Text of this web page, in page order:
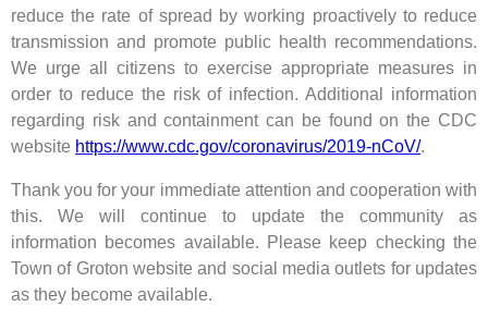
reduce the rate of spread by working proactively to reduce
transmission and promote public health recommendations.
We urge all citizens to exercise appropriate measures in
order to reduce the risk of infection. Additional information
regarding risk and containment can be found on the CDC
website https://www.cdc.gov/coronavirus/2019-nCoV/.
Thank you for your immediate attention and cooperation with
this. We will continue to update the community as
information becomes available. Please keep checking the
Town of Groton website and social media outlets for updates
as they become available.